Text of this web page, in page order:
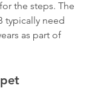
for the steps. The
typically need
as part of